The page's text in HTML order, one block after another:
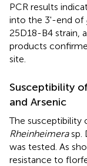
PCR results
into the 3'-end of
25D18-B4 strain,
products
site.
Susceptibility
and Arsenic
The susceptibility
Rheinheimerasp.
was tested. As
resistance to